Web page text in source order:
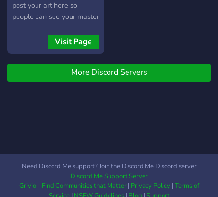
post your art here so
people can see your master
Visit Page
More Discord Servers
Need Discord Me support? Join the Discord Me Discord server
Discord Me Support Server
Grivio - Find Communities that Matter| Privacy Policy|Terms of